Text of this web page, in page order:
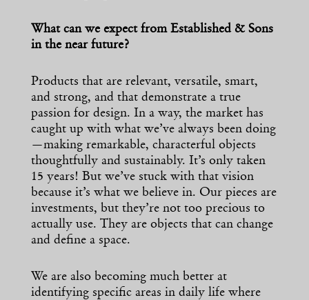
What can we expect from Established & Sons
in the near future?
Products that are relevant, versatile, smart,
and strong, and that demonstrate a true
passion for design. In a way, the market has
caught up with what we’ve always been doing
—making remarkable, characterful objects
thoughtfully and sustainably. It’s only taken
15 years! But we’ve stuck with that vision
because it’s what we believe in. Our pieces are
investments, but they’re not too precious to
actually use. They are objects that can change
and define a space.
We are also becoming much better at
identifying specific areas in daily life where